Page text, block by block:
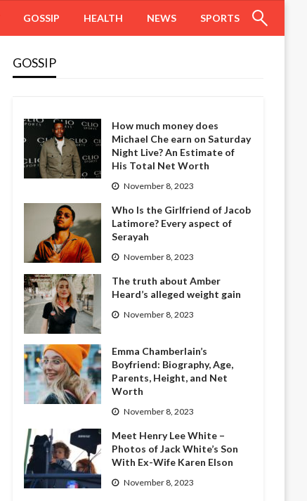
GOSSIP HEALTH NEWS SPORTS
GOSSIP
How much money does
Michael Che earn on Saturday
Night Live? An Estimate of
His Total Net Worth
November 8, 2023
Who Is the Girlfriend of Jacob
Latimore? Every aspect of
Serayah
November 8, 2023
The truth about Amber
Heard’s alleged weight gain
November 8, 2023
Emma Chamberlain’s
Boyfriend: Biography, Age,
Parents, Height, and Net
Worth
November 8, 2023
Meet Henry Lee White –
Photos of Jack White’s Son
With Ex-Wife Karen Elson
November 8, 2023